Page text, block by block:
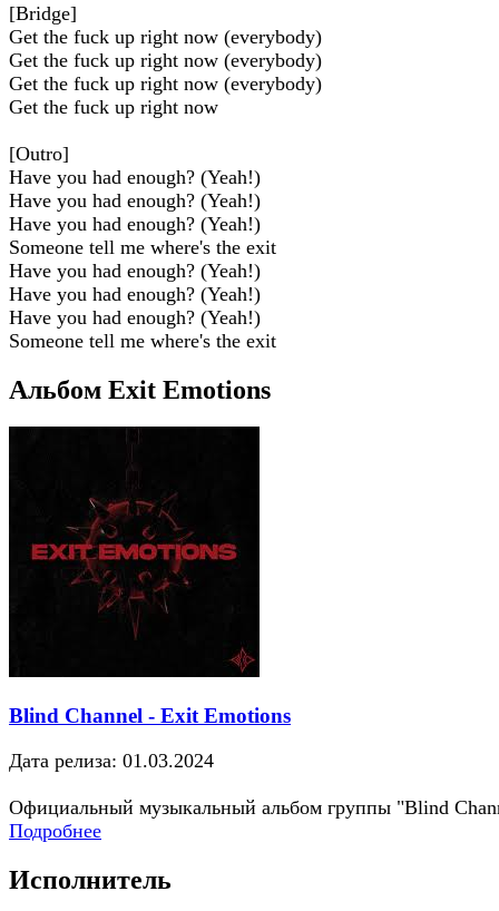
[Bridge]
Get the fuck up right now (everybody)
Get the fuck up right now (everybody)
Get the fuck up right now (everybody)
Get the fuck up right now
[Outro]
Have you had enough? (Yeah!)
Have you had enough? (Yeah!)
Have you had enough? (Yeah!)
Someone tell me where's the exit
Have you had enough? (Yeah!)
Have you had enough? (Yeah!)
Have you had enough? (Yeah!)
Someone tell me where's the exit
Альбом Exit Emotions
Blind Channel - Exit Emotions
Дата релиза: 01.03.2024
Официальный музыкальный альбом группы "Blind
Подробнее
Исполнитель